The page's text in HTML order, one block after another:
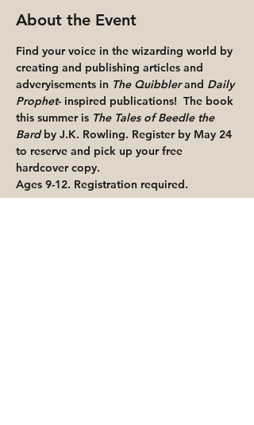
About the Event
Find your voice in the wizarding world by
creating and publishing articles and
adveryisements in The Quibbler and Daily
Prophet- inspired publications!  The book
this summer is The Tales of Beedle the
Bard by J.K. Rowling. Register by May 24
to reserve and pick up your free
hardcover copy.
Ages 9-12. Registration required.